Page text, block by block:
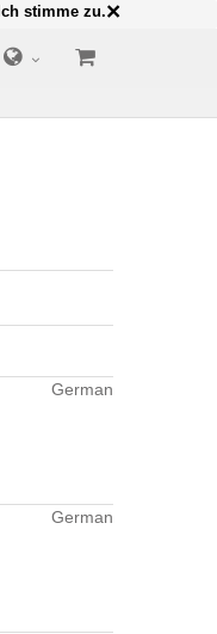
×
Ich stimme zu.
German
German